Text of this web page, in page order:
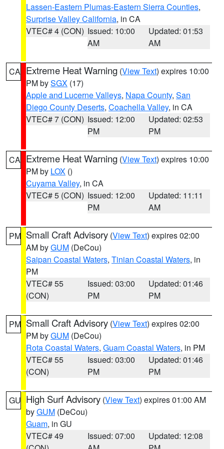
Lassen-Eastern Plumas-Eastern Sierra Counties,
Surprise Valley California, in CA
VTEC# 4 (CON) Issued: 10:00
AM
Updated: 01:53
AM
CA Extreme Heat Warning (View Text) expires 10:00
PM bySGX (17)
Apple and Lucerne Valleys, Napa County, San
Diego County Deserts, Coachella Valley, in CA
VTEC# 7 (CON) Issued: 12:00
PM
Updated: 02:53
PM
CA Extreme Heat Warning (View Text) expires 10:00
PM by LOX ()
Cuyama Valley, in CA
VTEC# 5 (CON) Issued: 12:00
PM
Updated: 11:11
AM
PM Small Craft Advisory (View Text) expires 02:00
AM byGUM (DeCou)
Saipan Coastal Waters, Tinian Coastal Waters, in
PM
VTEC# 55
(CON)
Issued: 03:00
PM
Updated: 01:46
PM
PM Small Craft Advisory (View Text) expires 02:00
PM byGUM (DeCou)
Rota Coastal Waters, Guam Coastal Waters, in PM
VTEC# 55
(CON)
Issued: 03:00
PM
Updated: 01:46
PM
GU High Surf Advisory (View Text) expires 01:00 AM
byGUM (DeCou)
Guam, in GU
VTEC# 49
Issued: 07:00
Updated: 12:08